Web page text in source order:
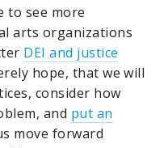
to see more
arts organizations
DEI and justice
hope, that we will
consider how
and put an
move forward